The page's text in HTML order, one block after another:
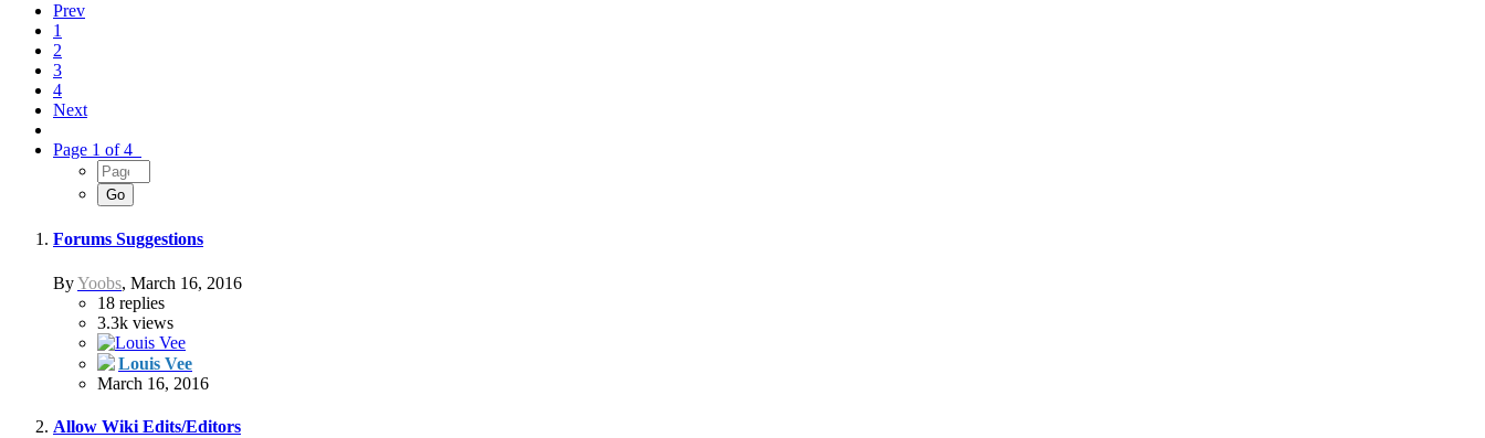
Prev
1
2
3
4
Next
Page 1 of 4
Forums Suggestions
ByYoobs, March 16, 2016
18 replies
3.3k views
Louis Vee
March 16, 2016
Allow Wiki Edits/Editors